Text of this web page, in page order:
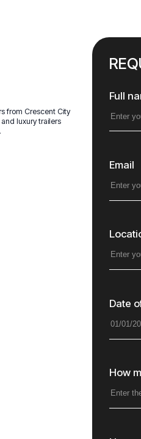
from Crescent City
luxury trailers
Full
Email
Date
How